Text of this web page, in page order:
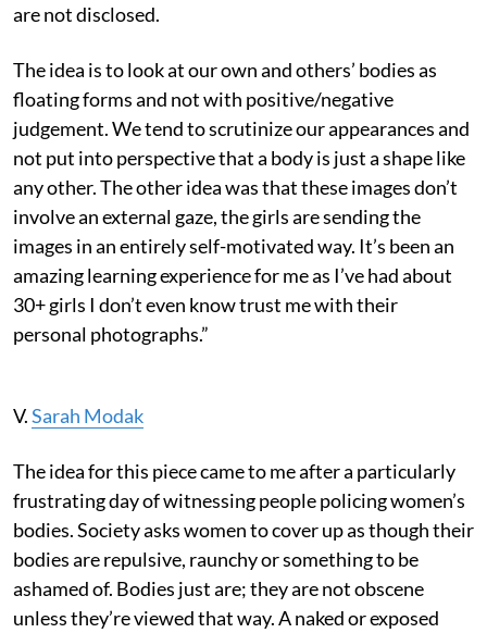
are not disclosed.
The idea is to look at our own and others’ bodies as
floating forms and not with positive/negative
judgement. We tend to scrutinize our appearances and
not put into perspective that a body is just a shape like
any other. The other idea was that these images don’t
involve an external gaze, the girls are sending the
images in an entirely self-motivated way. It’s been an
amazing learning experience for me as I’ve had about
30+ girls I don’t even know trust me with their
personal photographs.”
V.Sarah Modak
The idea for this piece came to me after a particularly
frustrating day of witnessing people policing women’s
bodies. Society asks women to cover up as though their
bodies are repulsive, raunchy or something to be
ashamed of. Bodies just are; they are not obscene
unless they’re viewed that way. A naked or exposed